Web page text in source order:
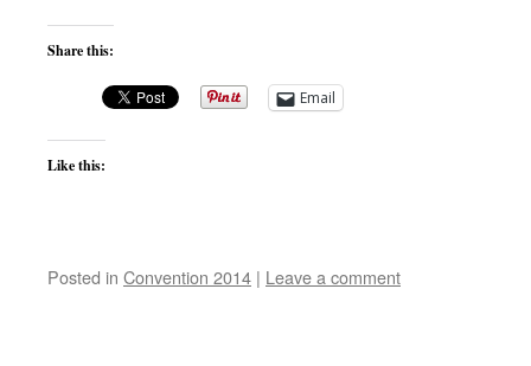
Share this:
Email
Like this:
Posted in Convention 2014 | Leave a comment